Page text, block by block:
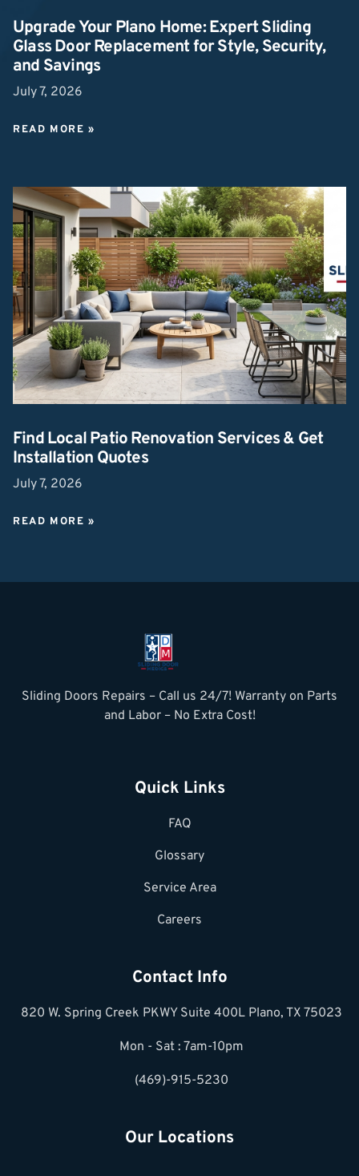
Upgrade Your Plano Home: Expert Sliding
Glass Door Replacement for Style, Security,
and Savings
July 7, 2026
READ MORE »
Find Local Patio Renovation Services & Get
Installation Quotes
July 7, 2026
READ MORE »
Sliding Doors Repairs – Call us 24/7! Warranty on Parts
and Labor – No Extra Cost!
Quick Links
FAQ
Glossary
Service Area
Careers
Contact Info
820 W. Spring Creek PKWY Suite 400L Plano, TX 75023
Mon - Sat : 7am-10pm
(469)-915-5230
Our Locations